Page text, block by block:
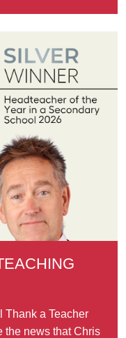
Thank a Teacher
the news that Chris